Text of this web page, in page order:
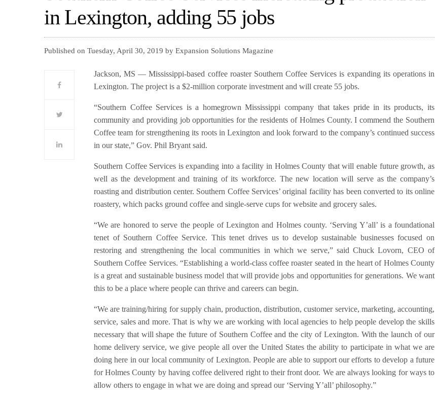
in Lexington, adding 55 jobs
Published on Tuesday, April 30, 2019 by Expansion Solutions Magazine
Jackson, MS — Mississippi-based coffee roaster Southern Coffee Services is expanding its operations in
Lexington. The project is a $2-million corporate investment and will create 55 jobs.
“Southern Coffee Services is a homegrown Mississippi company that takes pride in its products, its
community and providing job opportunities for the residents of Holmes County. I commend the Southern
Coffee team for strengthening its roots in Lexington and look forward to the company’s continued success
in our state,” Gov. Phil Bryant said.
Southern Coffee Services is expanding into a facility in Holmes County that will enable future growth, as
well as the development and training of its workforce. The new location will serve as the company’s
roasting and distribution center. Southern Coffee Services’ original facility has been converted to its online
roastery, which packs ground coffee and single-serve cups for website and grocery sales.
“We are honored to serve the people of Lexington and Holmes county. ‘Serving Y’all’ is a foundational
tenet of Southern Coffee Service. This tenet drives us to develop sustainable businesses focused on
restoring and strengthening the local communities in which we serve,” said Chuck Lovorn, CEO of
Southern Coffee Services. “Establishing a world-class coffee roaster seated in the heart of Holmes County
is a great and sustainable business model that will provide jobs and opportunities for generations. We want
this to be a place where people can thrive and careers can begin.
“We are training/hiring for supply chain, production, distribution, customer service, marketing, accounting,
service, sales and more. That is why we are working with local agencies to help people develop the skills
necessary that will shape the future of Southern Coffee and the city of Lexington. With the launch of our
home delivery service, we give people all over the United States the ability to participate in what we are
doing here in our local community of Lexington. People are able to support our efforts to develop a future
for Holmes County by having coffee delivered right to their front door. We are always looking for ways to
allow others to engage in what we are doing and spread our ‘Serving Y’all’ philosophy.”